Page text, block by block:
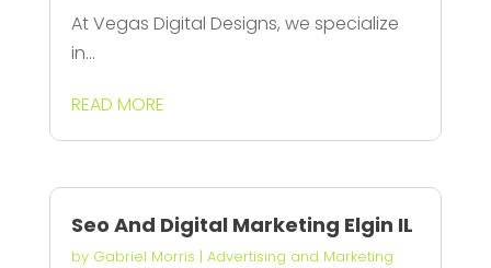
At Vegas Digital Designs, we specialize
in...
READ MORE
Seo And Digital Marketing Elgin IL
by Gabriel Morris | Advertising and Marketing